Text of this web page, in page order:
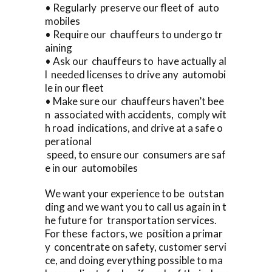
• Regularly preserve our fleet of auto
mobiles
• Require our chauffeurs to undergo tr
aining
• Ask our chauffeurs to have actually al
l needed licenses to drive any automobi
le in our fleet
• Make sure our chauffeurs haven’t bee
n associated with accidents, comply wit
h road indications, and drive at a safe o
perational
speed, to ensure our consumers are saf
e in our automobiles
We want your experience to be outstan
ding and we want you to call us again in t
he future for transportation services.
For these factors, we position a primar
y concentrate on safety, customer servi
ce, and doing everything possible to ma